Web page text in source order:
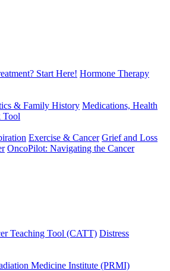
Start Here! Hormone Therapy
& Family History Medications, Health
Tool
Exercise & Cancer Grief and Loss
OncoPilot: Navigating the Cancer
Teaching Tool (CATT) Distress
Medicine Institute (PRMI)